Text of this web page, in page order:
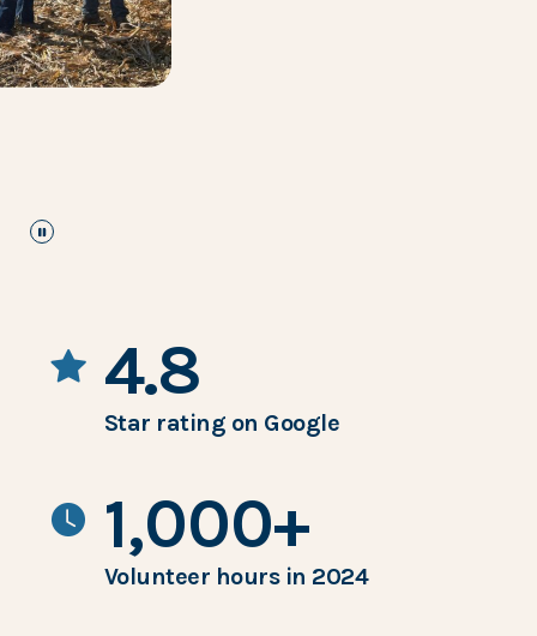
pause
4.8
Star rating on Google
1,000+
Volunteer hours in 2024